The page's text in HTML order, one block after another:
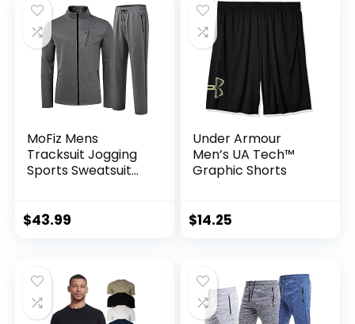
MoFiz Mens
Tracksuit Jogging
Sports Sweatsuit
Athletic Pants Full
$43.99
Under Armour
Men’s UA Tech™
Graphic Shorts
$14.25